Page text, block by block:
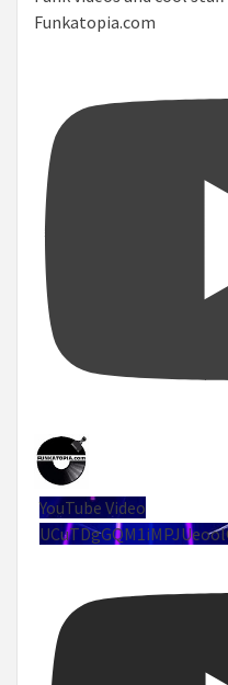
Funkatopia.com
YouTube Video